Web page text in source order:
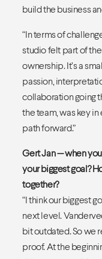
build the business
“In terms of
studio felt part of
ownership. It’s a
passion,
collaboration going
the team, was key
path forward.”
Gert Jan — when
your biggest goal?
together?
“I think our biggest
next level.
bit outdated. So we
proof. At the